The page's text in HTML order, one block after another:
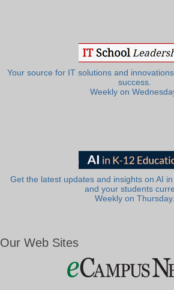
Your source for IT solutions and
success.
Weekly on
Get the latest updates and insights on AI
and your students
Weekly on Thursday.
Our Web Sites